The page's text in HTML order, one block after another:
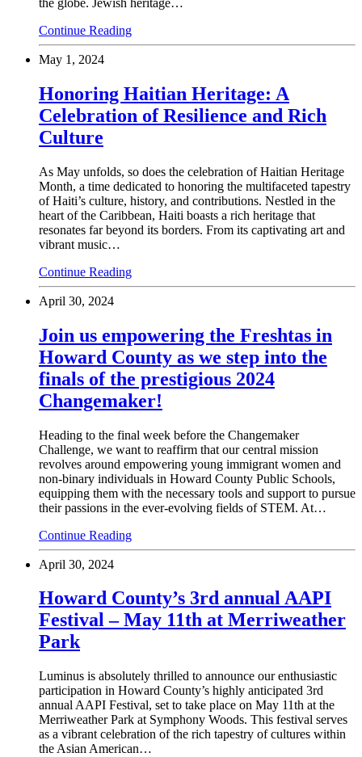
Continue Reading
May 1, 2024
Honoring Haitian Heritage: A
Celebration of Resilience and Rich
Culture
As May unfolds, so does the celebration of Haitian Heritage
Month, a time dedicated to honoring the multifaceted tapestry
of Haiti’s culture, history, and contributions. Nestled in the
heart of the Caribbean, Haiti boasts a rich heritage that
resonates far beyond its borders. From its captivating art and
vibrant music…
Continue Reading
April 30, 2024
Join us empowering the Freshtas in
Howard County as we step into the
finals of the prestigious 2024
Changemaker!
Heading to the final week before the Changemaker
Challenge, we want to reaffirm that our central mission
revolves around empowering young immigrant women and
non-binary individuals in Howard County Public Schools,
equipping them with the necessary tools and support to pursue
their passions in the ever-evolving fields of STEM. At…
Continue Reading
April 30, 2024
Howard County’s 3rd annual AAPI
Festival – May 11th at Merriweather
Park
Luminus is absolutely thrilled to announce our enthusiastic
participation in Howard County’s highly anticipated 3rd
annual AAPI Festival, set to take place on May 11th at the
Merriweather Park at Symphony Woods. This festival serves
as a vibrant celebration of the rich tapestry of cultures within
the Asian American…